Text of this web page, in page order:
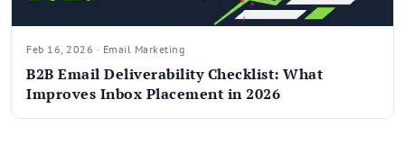
Feb 16, 2026 · Email Marketing
B2B Email Deliverability Checklist: What
Improves Inbox Placement in 2026